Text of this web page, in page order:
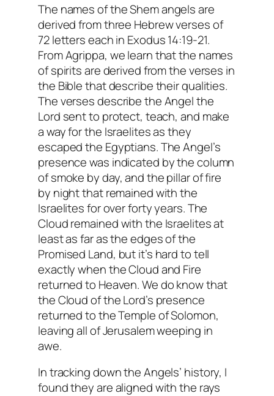
The names of the Shem angels are
derived from three Hebrew verses of
72 letters each in Exodus 14:19-21.
From Agrippa, we learn that the names
of spirits are derived from the verses in
the Bible that describe their qualities.
The verses describe the Angel the
Lord sent to protect, teach, and make
a way for the Israelites as they
escaped the Egyptians. The Angel’s
presence was indicated by the column
of smoke by day, and the pillar of fire
by night that remained with the
Israelites for over forty years. The
Cloud remained with the Israelites at
least as far as the edges of the
Promised Land, but it’s hard to tell
exactly when the Cloud and Fire
returned to Heaven. We do know that
the Cloud of the Lord’s presence
returned to the Temple of Solomon,
leaving all of Jerusalem weeping in
awe.
In tracking down the Angels’ history, I
found they are aligned with the rays